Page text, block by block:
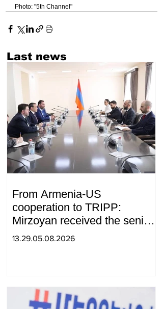
Photo: "5th Channel"
Last news
From Armenia-US
cooperation to TRIPP:
Mirzoyan received the senior
advisor to the US special
13.29.05.08.2026